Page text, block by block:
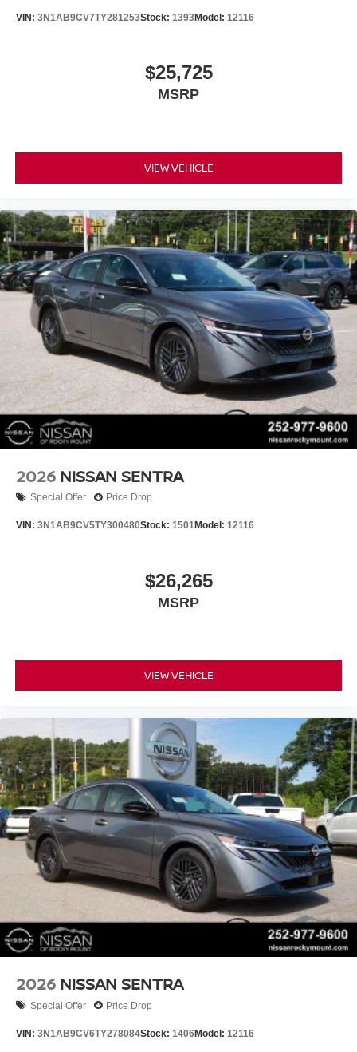
VIN: 3N1AB9CV7TY281253Stock: 1393Model: 12116
$25,725
MSRP
VIEW VEHICLE
2026 NISSAN SENTRA
Special Offer Price Drop
VIN: 3N1AB9CV5TY300480Stock: 1501Model: 12116
$26,265
MSRP
VIEW VEHICLE
2026 NISSAN SENTRA
Special Offer Price Drop
VIN: 3N1AB9CV6TY278084Stock: 1406Model: 12116